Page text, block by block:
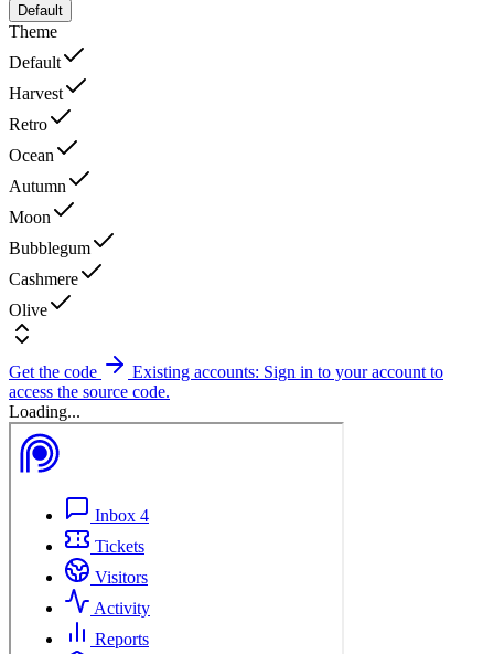
Default
Theme
Default
Harvest
Retro
Ocean
Autumn
Moon
Bubblegum
Cashmere
Olive
Get the code
Existing accounts: Sign in to your account to
access the source code.
Loading...